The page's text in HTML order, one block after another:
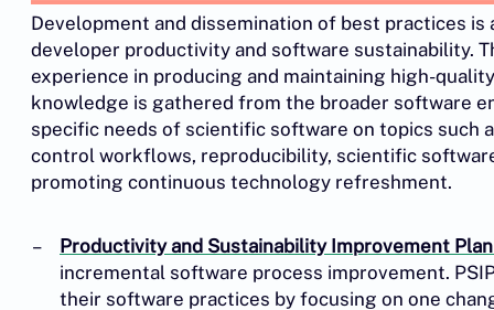
Development and dissemination of best practices
developer productivity and software sustainability.
experience in producing and maintaining high-
knowledge is gathered from the broader software
specific needs of scientific software on topics such
control workflows, reproducibility, scientific
promoting continuous technology refreshment.
Productivity and Sustainability Improvement
incremental software process improvement.
their software practices by focusing on one